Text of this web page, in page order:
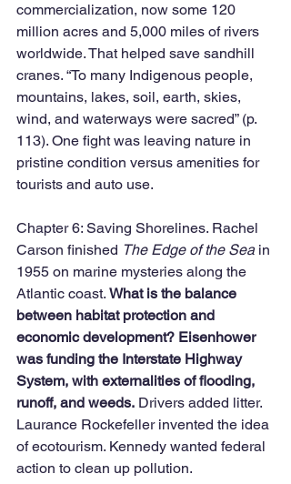
commercialization, now some 120
million acres and 5,000 miles of rivers
worldwide. That helped save sandhill
cranes. “To many Indigenous people,
mountains, lakes, soil, earth, skies,
wind, and waterways were sacred” (p.
113). One fight was leaving nature in
pristine condition versus amenities for
tourists and auto use.
Chapter 6: Saving Shorelines. Rachel
Carson finished The Edge of the Sea in
1955 on marine mysteries along the
Atlantic coast. What is the balance
between habitat protection and
economic development? Eisenhower
was funding the Interstate Highway
System, with externalities of flooding,
runoff, and weeds. Drivers added litter.
Laurance Rockefeller invented the idea
of ecotourism. Kennedy wanted federal
action to clean up pollution.